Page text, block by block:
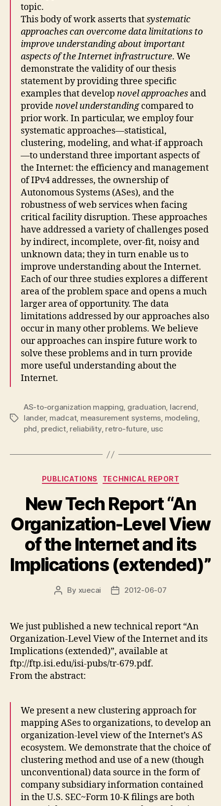
topic.
This body of work asserts thatsystematic
approaches can overcome data limitations to
improve understanding about important
aspects of the Internet infrastructure. We
demonstrate the validity of our thesis
statement by providing three specific
examples that develop novel approaches and
provide novel understandingcompared to
prior work. In particular, we employ four
systematic approaches—statistical,
clustering, modeling, and what-if approach
—to understand three important aspects of
the Internet: the efficiency and management
of IPv4 addresses, the ownership of
Autonomous Systems (ASes), and the
robustness of web services when facing
critical facility disruption. These approaches
have addressed a variety of challenges posed
by indirect, incomplete, over-fit, noisy and
unknown data; they in turn enable us to
improve understanding about the Internet.
Each of our three studies explores a different
area of the problem space and opens a much
larger area of opportunity. The data
limitations addressed by our approaches also
occur in many other problems. We believe
our approaches can inspire future work to
solve these problems and in turn provide
more useful understanding about the
Internet.
Tags
AS-to-organization mapping, graduation, lacrend,
lander, madcat, measurement systems, modeling,
phd, predict, reliability, retro-future, usc
Categories
PUBLICATIONS TECHNICAL REPORT
New Tech Report “An
Organization-Level View
of the Internet and its
Implications (extended)”
Post
By xuecai
Post2012-06-07
We just published a new technical report “An
Organization-Level View of the Internet and its
Implications (extended)”, available at
ftp://ftp.isi.edu/isi-pubs/tr-679.pdf.
From the abstract:
We present a new clustering approach for
mapping ASes to organizations, to develop an
organization-level view of the Internet’s AS
ecosystem. We demonstrate that the choice of
clustering method and use of a new (though
unconventional) data source in the form of
company subsidiary information contained
in the U.S. SEC~Form 10-K filings are both